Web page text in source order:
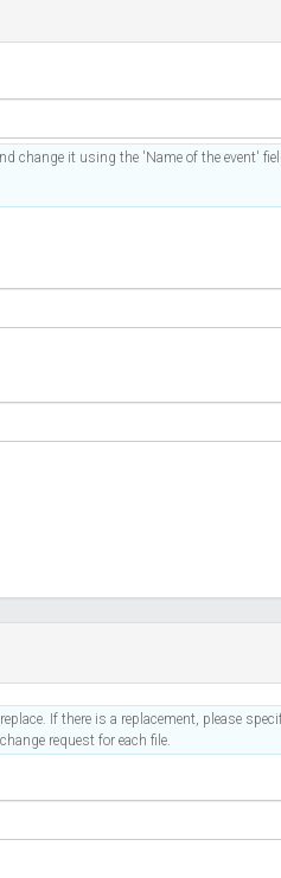
change it using the 'Name of the event'
If there is a replacement, please
request for each file.